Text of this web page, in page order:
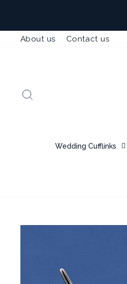
content
About us Contact us
Wedding Cufflinks